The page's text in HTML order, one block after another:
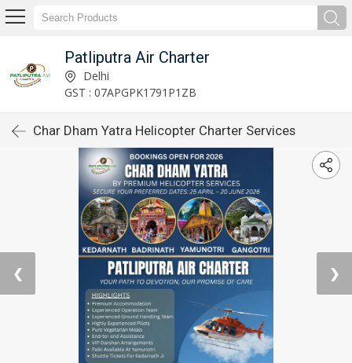
Patliputra Air Charter
Delhi
GST : 07APGPK1791P1ZB
Char Dham Yatra Helicopter Charter Services
❮ ❯